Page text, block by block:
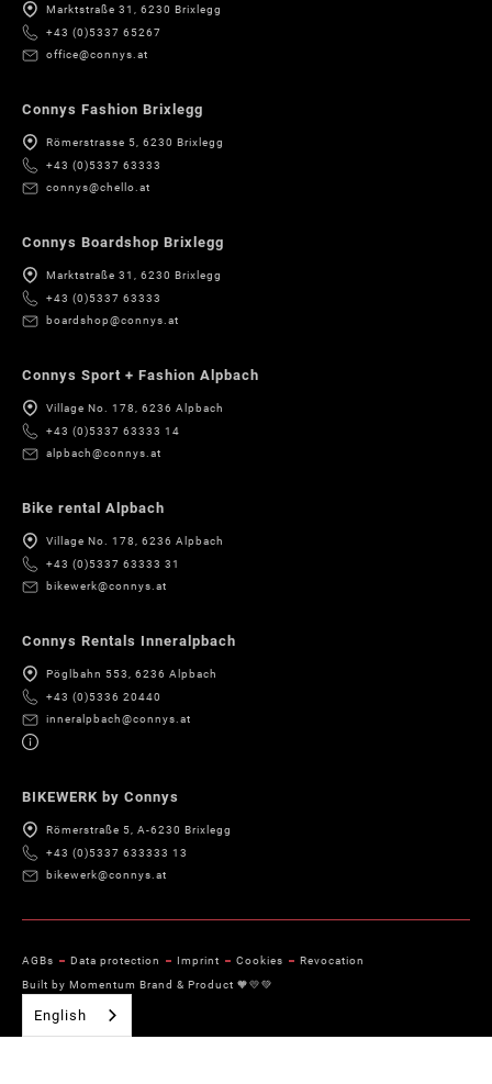
Marktstraße 31, 6230 Brixlegg
+43 (0)5337 65267
office@connys.at
Connys Fashion Brixlegg
Römerstrasse 5, 6230 Brixlegg
+43 (0)5337 63333
connys@chello.at
Connys Boardshop Brixlegg
Marktstraße 31, 6230 Brixlegg
+43 (0)5337 63333
boardshop@connys.at
Connys Sport + Fashion Alpbach
Village No. 178, 6236 Alpbach
+43 (0)5337 63333 14
alpbach@connys.at
Bike rental Alpbach
Village No. 178, 6236 Alpbach
+43 (0)5337 63333 31
bikewerk@connys.at
Connys Rentals Inneralpbach
Pöglbahn 553, 6236 Alpbach
+43 (0)5336 20440
inneralpbach@connys.at
BIKEWERK by Connys
Römerstraße 5, A-6230 Brixlegg
+43 (0)5337 633333 13
bikewerk@connys.at
AGBs Data protection Imprint Cookies
Revocation
Built by Momentum Brand & Product 🧡💛💚
English